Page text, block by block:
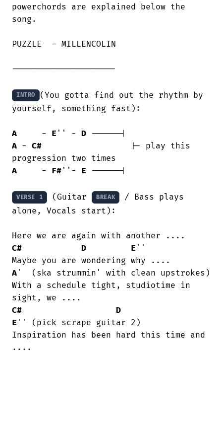
powerchords are explained below the
song.
PUZZLE  - MILLENCOLIN
---------------------
INTRO
(You gotta find out the rhythm by
yourself, something fast):
A
     -
E '' - D
A - C#
A
     -
F# ''- E
VERSE 1 (Guitar BREAK
/ Bass plays
alone, Vocals start):
C#
D E ''
A '  (ska strummin' with clean upstrokes)
With a schedule tight, studiotime in
C#
D
E '' (pick scrape guitar 2)
Inspiration has been hard this time and
....